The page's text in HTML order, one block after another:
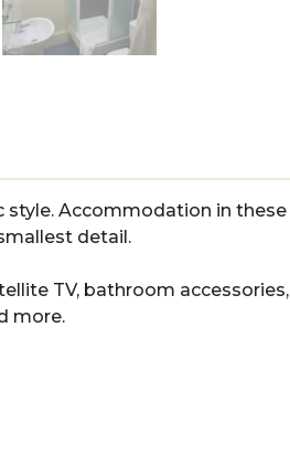
style. Accommodation in these
detail.
TV, bathroom accessories,
more.